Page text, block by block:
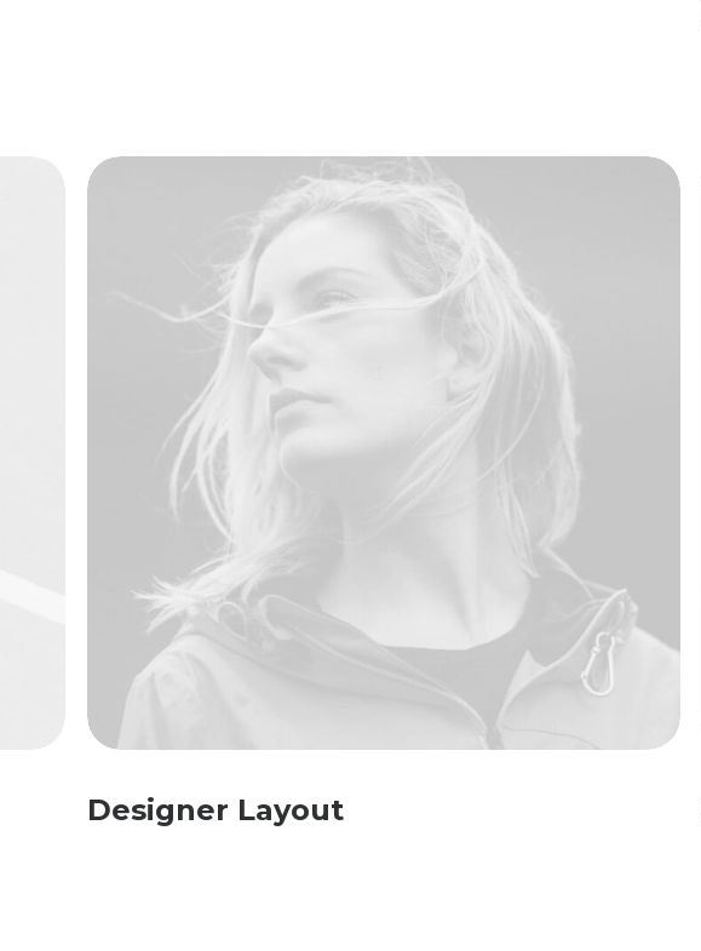
Designer Layout